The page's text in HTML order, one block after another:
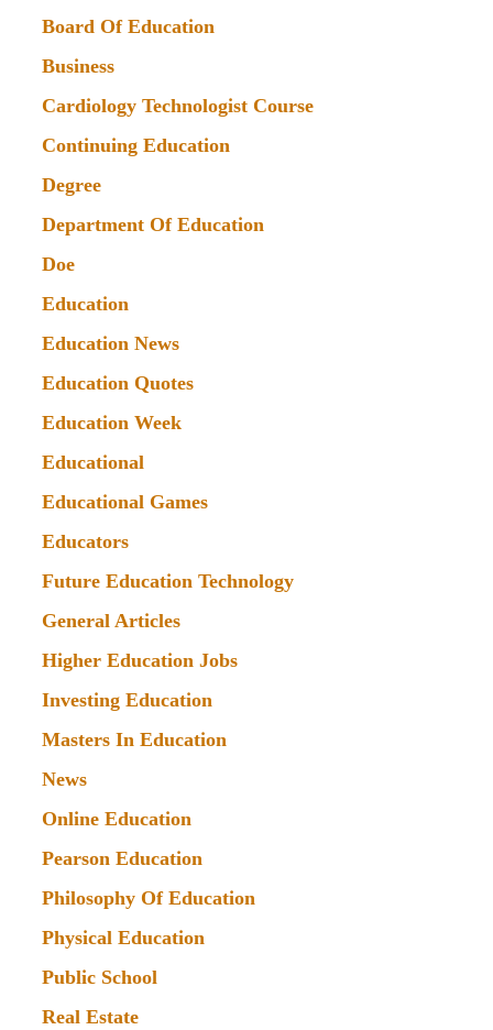
Board Of Education
Business
Cardiology Technologist Course
Continuing Education
Degree
Department Of Education
Doe
Education
Education News
Education Quotes
Education Week
Educational
Educational Games
Educators
Future Education Technology
General Articles
Higher Education Jobs
Investing Education
Masters In Education
News
Online Education
Pearson Education
Philosophy Of Education
Physical Education
Public School
Real Estate